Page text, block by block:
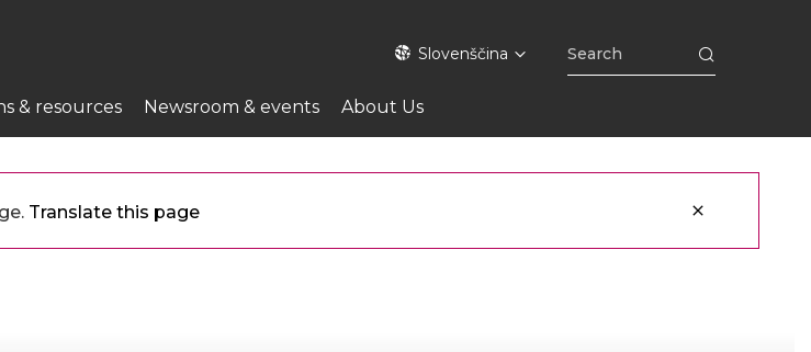
Slovenščina
& resources Newsroom & events About Us
Translate this page